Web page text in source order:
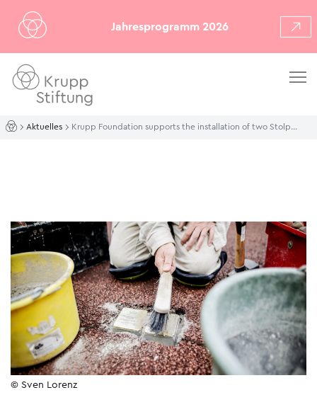
Jahresprogramm 2026
Aktuelles Krupp Foundation supports the installation of two Stolpersteine outside the Essen Philharmonie
© Sven Lorenz